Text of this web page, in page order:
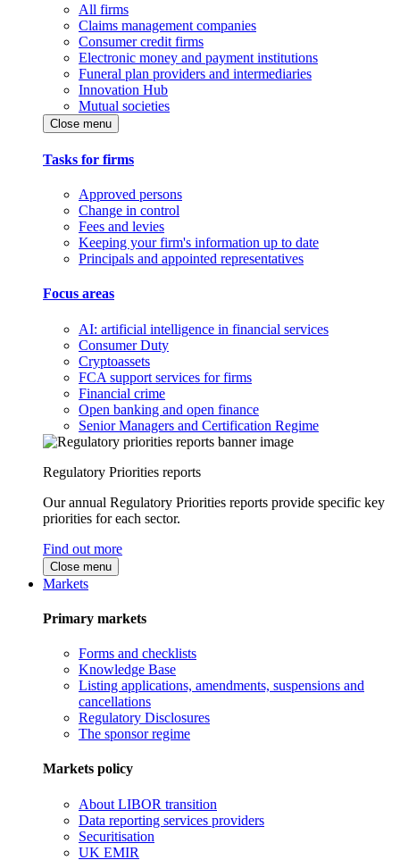
All firms
Claims management companies
Consumer credit firms
Electronic money and payment institutions
Funeral plan providers and intermediaries
Innovation Hub
Mutual societies
Close menu
Tasks for firms
Approved persons
Change in control
Fees and levies
Keeping your firm's information up to date
Principals and appointed representatives
Focus areas
AI: artificial intelligence in financial services
Consumer Duty
Cryptoassets
FCA support services for firms
Financial crime
Open banking and open finance
Senior Managers and Certification Regime
Regulatory Priorities reports
Our annual Regulatory Priorities reports provide specific key
priorities for each sector.
Find out more
Close menu
Markets
Primary markets
Forms and checklists
Knowledge Base
Listing applications, amendments, suspensions and
cancellations
Regulatory Disclosures
The sponsor regime
Markets policy
About LIBOR transition
Data reporting services providers
Securitisation
UK EMIR